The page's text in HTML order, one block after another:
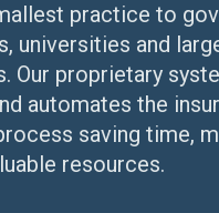
practice to
universities and
Our proprietary
automates the
saving time,
resources.